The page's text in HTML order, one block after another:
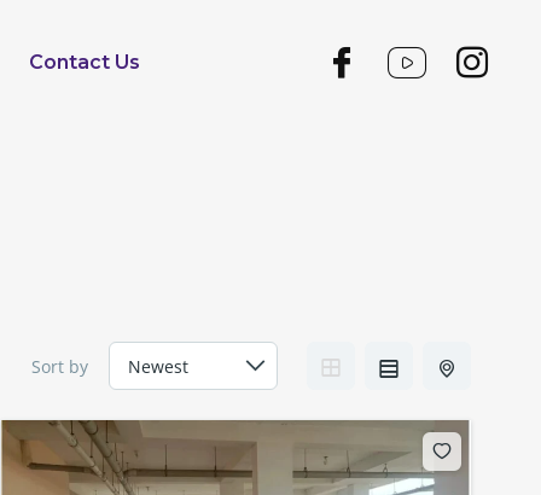
Contact Us
Sort by